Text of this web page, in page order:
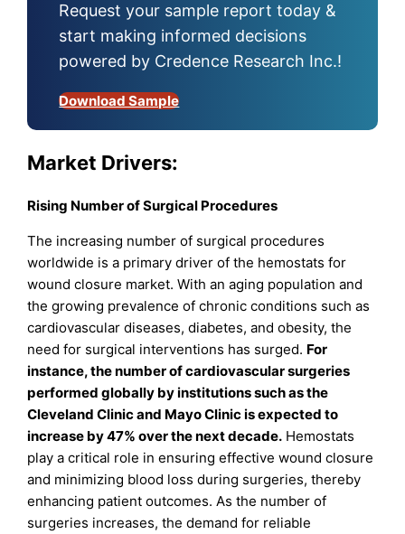
Request your sample report today &
start making informed decisions
powered by Credence Research Inc.!
Download Sample
Market Drivers:
Rising Number of Surgical Procedures
The increasing number of surgical procedures
worldwide is a primary driver of the hemostats for
wound closure market. With an aging population and
the growing prevalence of chronic conditions such as
cardiovascular diseases, diabetes, and obesity, the
need for surgical interventions has surged. For
instance, the number of cardiovascular surgeries
performed globally by institutions such as the
Cleveland Clinic and Mayo Clinic is expected to
increase by 47% over the next decade. Hemostats
play a critical role in ensuring effective wound closure
and minimizing blood loss during surgeries, thereby
enhancing patient outcomes. As the number of
surgeries increases, the demand for reliable